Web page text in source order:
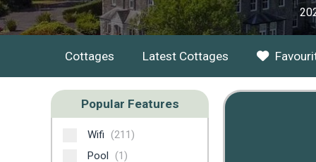
Cottages Latest Cottages
Popular Features
Wifi (211)
Pool (1)